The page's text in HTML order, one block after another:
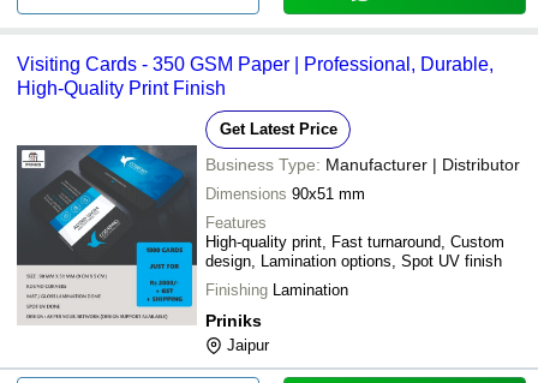
Visiting Cards - 350 GSM Paper | Professional, Durable,
High-Quality Print Finish
Get Latest Price
Business Type: Manufacturer | Distributor
Dimensions 90x51 mm
Features
High-quality print, Fast turnaround, Custom
design, Lamination options, Spot UV finish
Finishing Lamination
Priniks
Jaipur